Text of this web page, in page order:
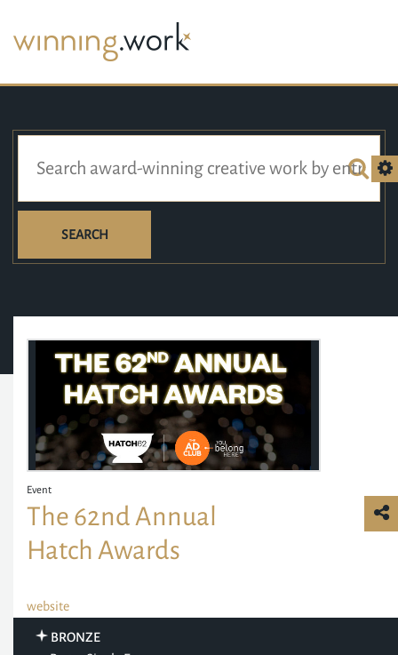
SEARCH
Event
The 62nd Annual
Hatch Awards
website
BRONZE